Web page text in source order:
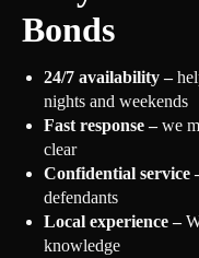
Bonds
24/7 availability –
nights and weekends
Fast response –we
clear
Confidential service
defendants
Local experience –
knowledge